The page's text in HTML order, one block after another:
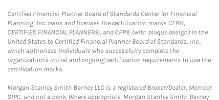
Certified Financial Planner Board of Standards Center for Financial
Planning, Inc. owns and licenses the certification marks CFP®,
CERTIFIED FINANCIAL PLANNER®, and CFP® (with plaque design) in the
United States to Certified Financial Planner Board of Standards, Inc.,
which authorizes individuals who successfully complete the
organization's initial and ongoing certification requirements to use the
certification marks.
Morgan Stanley Smith Barney LLC is a registered Broker/Dealer, Member
SIPC, and not a bank. Where appropriate, Morgan Stanley Smith Barney